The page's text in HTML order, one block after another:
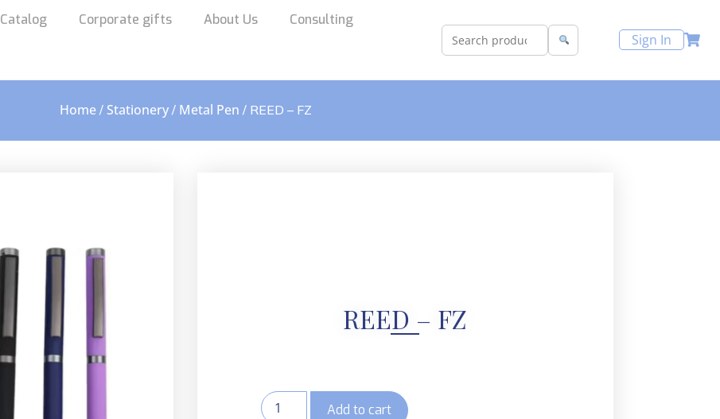
Catalog Corporate gifts About Us Consulting
Sign In
Home/ Stationery/ Metal Pen / REED – FZ
REED – FZ
Add to cart